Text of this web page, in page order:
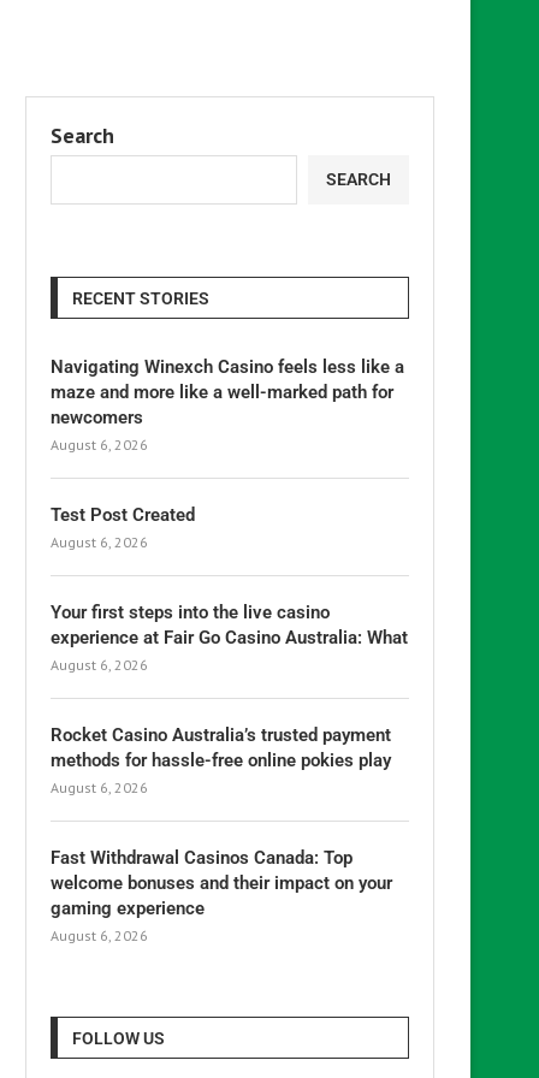
Search
SEARCH
RECENT STORIES
Navigating Winexch Casino feels less like a
maze and more like a well-marked path for
newcomers
August 6, 2026
Test Post Created
August 6, 2026
Your first steps into the live casino
experience at Fair Go Casino Australia: What
August 6, 2026
Rocket Casino Australia’s trusted payment
methods for hassle-free online pokies play
August 6, 2026
Fast Withdrawal Casinos Canada: Top
welcome bonuses and their impact on your
gaming experience
August 6, 2026
FOLLOW US